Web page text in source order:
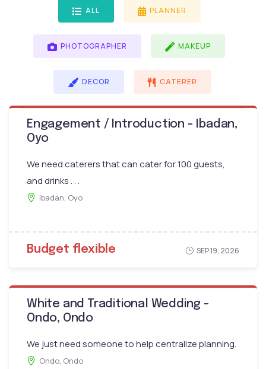
ALL PLANNER
PHOTOGRAPHER MAKEUP
DECOR CATERER
Engagement / Introduction - Ibadan,
Oyo
We need caterers that can cater for 100 guests,
and drinks . . .
Ibadan, Oyo
Budget flexible SEP 19, 2026
White and Traditional Wedding -
Ondo, Ondo
We just need someone to help centralize planning.
Ondo, Ondo